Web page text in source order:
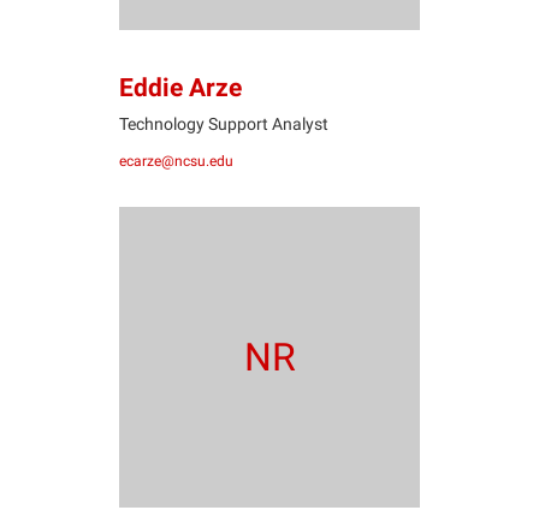
Eddie Arze
Technology Support Analyst
ecarze@ncsu.edu
NR